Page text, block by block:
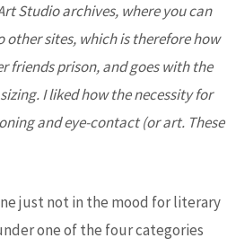
Studio archives, where you can
other sites, which is therefore how
friends prison, and goes with the
I liked how the necessity for
and eye-contact (or art. These
just not in the mood for literary
one of the four categories